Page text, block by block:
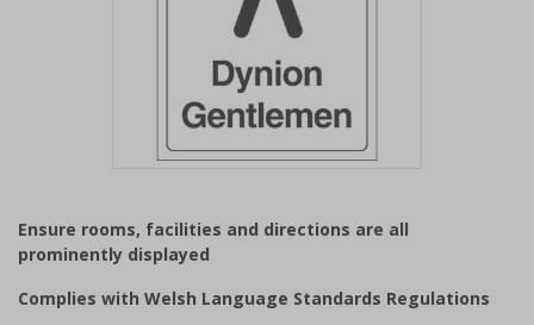
of
1
Ensure rooms, facilities and directions are all
prominently displayed
Complies with Welsh Language Standards Regulations